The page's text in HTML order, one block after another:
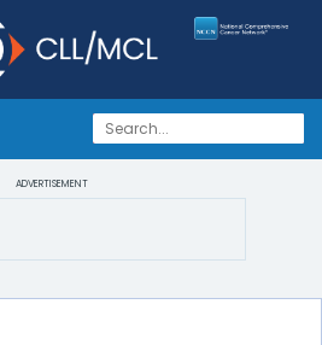
ADVERTISEMENT